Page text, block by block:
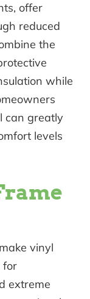
offer
reduced
the
while
can greatly
levels
vinyl
for
extreme